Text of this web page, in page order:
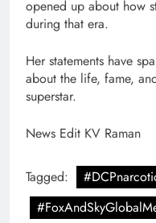
opened up about how
during that era.
Her statements have
about the life, fame,
superstar.
News Edit KV Raman
Tagged: